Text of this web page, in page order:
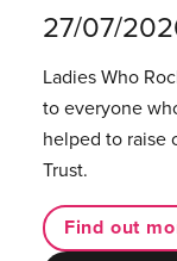
27/07/
Ladies Who
to everyone
helped to raise
Trust.
Find out